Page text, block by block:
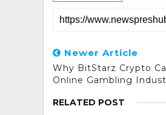
Newer Article
Why BitStarz Crypto
Online Gambling
RELATED POST